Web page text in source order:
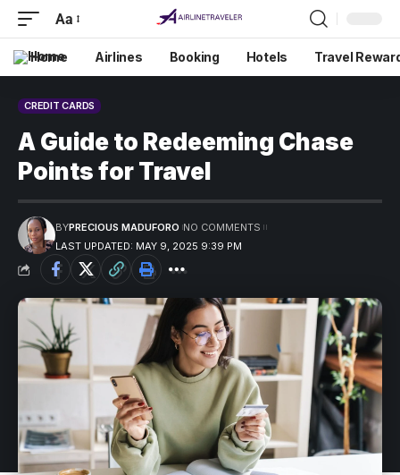
Aa
Home Airlines Booking Hotels Travel
CREDIT CARDS
A Guide to Redeeming Chase
Points for Travel
LAST UPDATED: MAY 9, 2025 9:39 PM
BYPRECIOUS MADUFORO NO COMMENTS